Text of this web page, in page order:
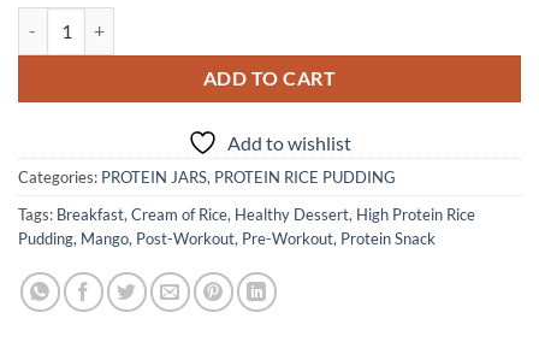
ADD TO CART
Add to wishlist
Categories: PROTEIN JARS, PROTEIN RICE PUDDING
Tags: Breakfast, Cream of Rice, Healthy Dessert, High Protein Rice
Pudding, Mango, Post-Workout, Pre-Workout, Protein Snack